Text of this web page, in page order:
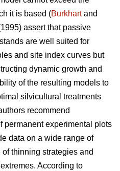
it is based (Burkhartand
assert that passive
are well suited for
and site index curves but
dynamic growth and
of the resulting models to
silvicultural treatments
recommend
permanent experimental plots
data on a wide range of
thinning strategies and
According to